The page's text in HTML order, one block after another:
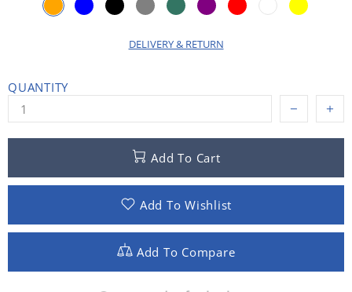
DELIVERY & RETURN
QUANTITY
Add To Cart
Add To Wishlist
Add To Compare